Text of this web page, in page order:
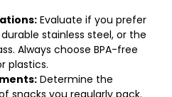
Evaluate if you prefer
stainless steel, or the
Always choose BPA-free
plastics.
Determine the
snacks you regularly pack.